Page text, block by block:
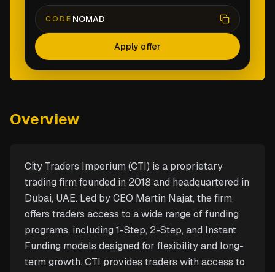
CODE NOMAD
Apply offer
Overview
City Traders Imperium (CTI) is a proprietary
trading firm founded in 2018 and headquartered in
Dubai, UAE. Led by CEO Martin Najat, the firm
offers traders access to a wide range of funding
programs, including 1-Step, 2-Step, and Instant
Funding models designed for flexibility and long-
term growth. CTI provides traders with access to